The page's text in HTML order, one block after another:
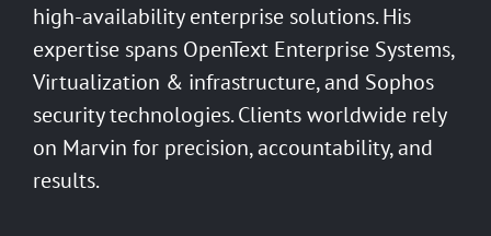
high-availability enterprise solutions. His
expertise spans OpenText Enterprise Systems,
Virtualization & infrastructure, and Sophos
security technologies. Clients worldwide rely
on Marvin for precision, accountability, and
results.